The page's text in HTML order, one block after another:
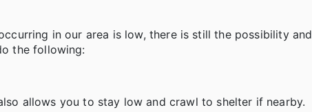
in our area is low, there is still the possibility and
the following:
allows you to stay low and crawl to shelter if nearby.